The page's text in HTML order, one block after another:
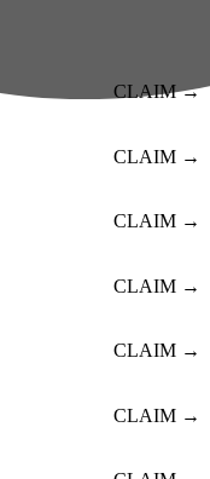
CLAIM →
CLAIM →
CLAIM →
CLAIM →
CLAIM →
CLAIM →